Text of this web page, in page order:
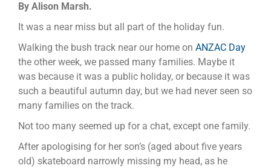
By Alison Marsh.
It was a near miss but all part of the holiday fun.
Walking the bush track near our home on ANZAC Day
the other week, we passed many families. Maybe it
was because it was a public holiday, or because it was
such a beautiful autumn day, but we had never seen so
many families on the track.
Not too many seemed up for a chat, except one family.
After apologising for her son’s (aged about five years
old) skateboard narrowly missing my head, as he